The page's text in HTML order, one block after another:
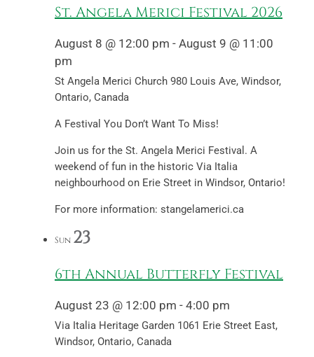
St. Angela Merici Festival 2026
August 8 @ 12:00 pm - August 9 @ 11:00
pm
St Angela Merici Church 980 Louis Ave, Windsor,
Ontario, Canada
A Festival You Don’t Want To Miss!
Join us for the St. Angela Merici Festival. A
weekend of fun in the historic Via Italia
neighbourhood on Erie Street in Windsor, Ontario!
For more information: stangelamerici.ca
Sun 23
6th Annual Butterfly Festival
August 23 @ 12:00 pm - 4:00 pm
Via Italia Heritage Garden 1061 Erie Street East,
Windsor, Ontario, Canada